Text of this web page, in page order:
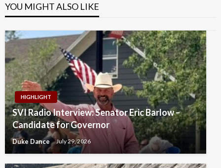
YOU MIGHT ALSO LIKE
HIGHLIGHT
SVI Radio Interview: Senator Eric Barlow –
Candidate for Governor
Duke Dance July 29, 2026